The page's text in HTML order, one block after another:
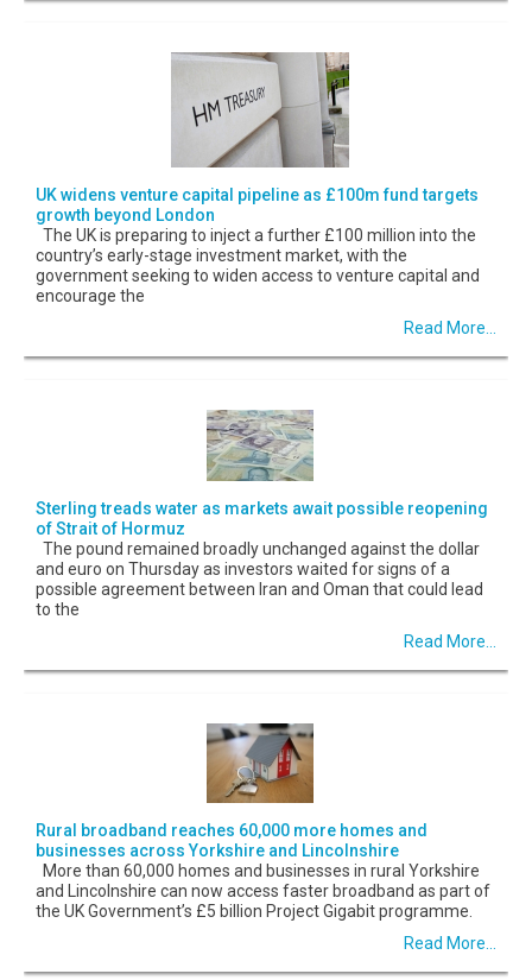
UK widens venture capital pipeline as £100m fund targets
growth beyond London
The UK is preparing to inject a further £100 million into the
country’s early-stage investment market, with the
government seeking to widen access to venture capital and
encourage the
Read More...
Sterling treads water as markets await possible reopening
of Strait of Hormuz
The pound remained broadly unchanged against the dollar
and euro on Thursday as investors waited for signs of a
possible agreement between Iran and Oman that could lead
to the
Read More...
Rural broadband reaches 60,000 more homes and
businesses across Yorkshire and Lincolnshire
More than 60,000 homes and businesses in rural Yorkshire
and Lincolnshire can now access faster broadband as part of
the UK Government’s £5 billion Project Gigabit programme.
Read More...